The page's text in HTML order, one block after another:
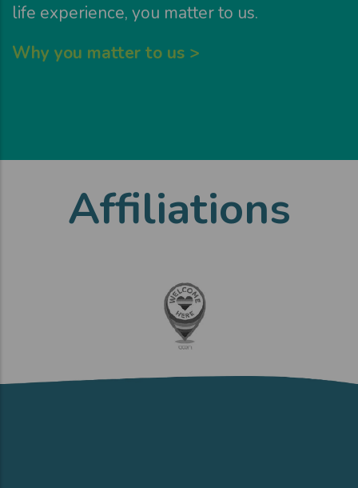
life experience, you matter to us.
Why you matter to us >
Affiliations